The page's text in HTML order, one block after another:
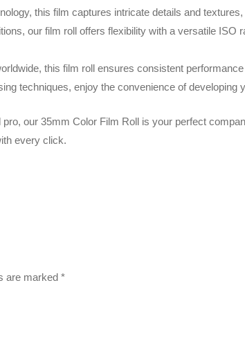
this film captures intricate details and
our film roll offers flexibility with a versatile
this film roll ensures consistent
techniques, enjoy the convenience of developing
our 35mm Color Film Roll is your perfect
every click.
are marked *